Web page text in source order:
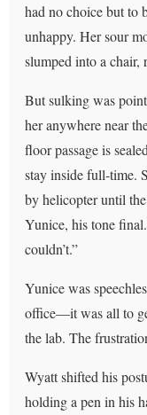
had no choice but to
unhappy. Her sour
slumped into a chair,
But sulking was
her anywhere near
floor passage is
stay inside full-time.
by helicopter until
Yunice, his tone
couldn’t.”
Yunice was
office—it was all to
the lab. The
Wyatt shifted his
holding a pen in his